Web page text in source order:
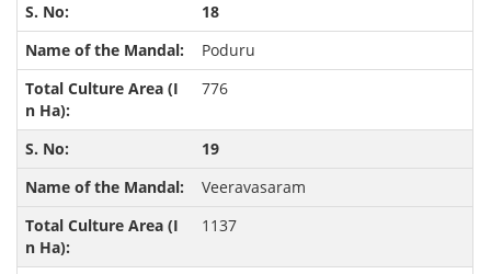
18
Poduru
776
19
Veeravasaram
1137